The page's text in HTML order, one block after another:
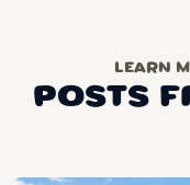
LEARN
POSTS